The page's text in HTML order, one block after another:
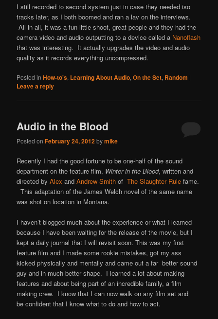
I still recorded to second system just in case they needed iso
tracks later, as I both boomed and ran a lav on the interviews.
All in all, it was a fun little shoot, great people and they had the
camera video and audio outputting to a device called a Nanoflash
that was interesting. It actually upgrades the video and audio
quality as it records everything uncompressed.
Posted in How-to's, Learning About Audio,On the Set, Random |
Leave a reply
Audio in the Blood
Posted onFebruary 24, 2012bymike
Recently I had the good fortune to be one-half of the sound
department on the feature film, Winter in the Blood, written and
directed byAlex andAndrew Smith ofThe Slaughter Rule fame.
This adaptation of the James Welch novel of the same name
was shot on location in Montana.
I haven’t blogged much about the experience or what I learned
because I have been waiting for the release of the movie, but I
kept a daily journal that I will revisit soon. This was my first
feature film and I made some rookie mistakes, got my ass
kicked physically and mentally and came out a far better sound
guy and in much better shape. I learned a lot about making
features and about being part of an incredible family, a film
making crew. I know that I can now walk on any film set and
be confident that I know what to do and how to act.